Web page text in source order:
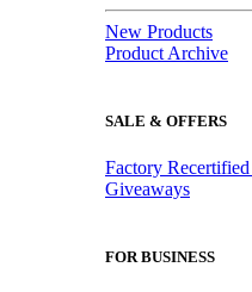
New Products
Product Archive
SALE & OFFERS
Factory
Giveaways
FOR BUSINESS